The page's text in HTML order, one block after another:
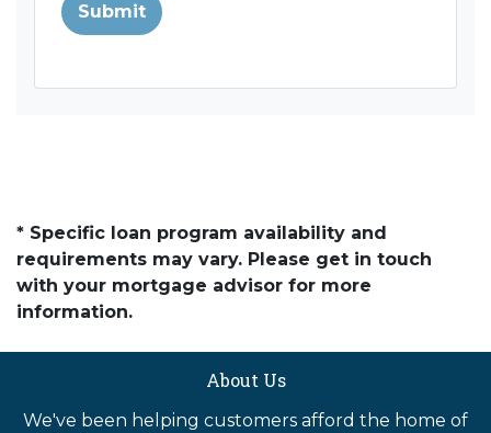
Submit
* Specific loan program availability and
requirements may vary. Please get in touch
with your mortgage advisor for more
information.
About Us
We've been helping customers afford the home of